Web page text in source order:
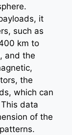
it
such as
km to
and the
the
which can
data
of the